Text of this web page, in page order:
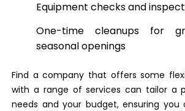
Equipment checks and
One-time cleanups for
seasonal openings
Find a company that offers some
with a range of services can tailor a
needs and your budget, ensuring